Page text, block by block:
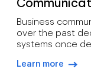
Business
over the past
systems once
organisations
Learn more